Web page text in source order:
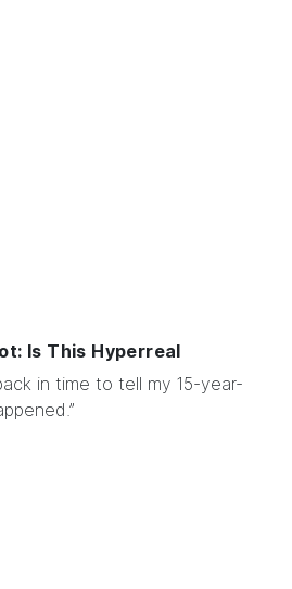
Is This Hyperreal
in time to tell my 15-year-